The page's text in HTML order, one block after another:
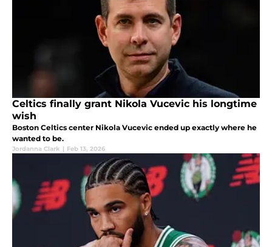
Celtics finally grant Nikola Vucevic his longtime
wish
Boston Celtics center Nikola Vucevic ended up exactly where he
wanted to be.
Jordanna Clark | Feb 13, 2026